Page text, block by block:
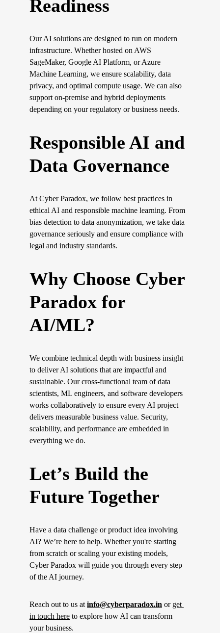
Readiness
Our AI solutions are designed to run on modern
infrastructure. Whether hosted on AWS
SageMaker, Google AI Platform, or Azure
Machine Learning, we ensure scalability, data
privacy, and optimal compute usage. We can also
support on-premise and hybrid deployments
depending on your regulatory or business needs.
Responsible AI and
Data Governance
At Cyber Paradox, we follow best practices in
ethical AI and responsible machine learning. From
bias detection to data anonymization, we take data
governance seriously and ensure compliance with
legal and industry standards.
Why Choose Cyber
Paradox for
AI/ML?
We combine technical depth with business insight
to deliver AI solutions that are impactful and
sustainable. Our cross-functional team of data
scientists, ML engineers, and software developers
works collaboratively to ensure every AI project
delivers measurable business value. Security,
scalability, and performance are embedded in
everything we do.
Let’s Build the
Future Together
Have a data challenge or product idea involving
AI? We’re here to help. Whether you're starting
from scratch or scaling your existing models,
Cyber Paradox will guide you through every step
of the AI journey.
Reach out to us at info@cyberparadox.in or get
in touch here to explore how AI can transform
your business.